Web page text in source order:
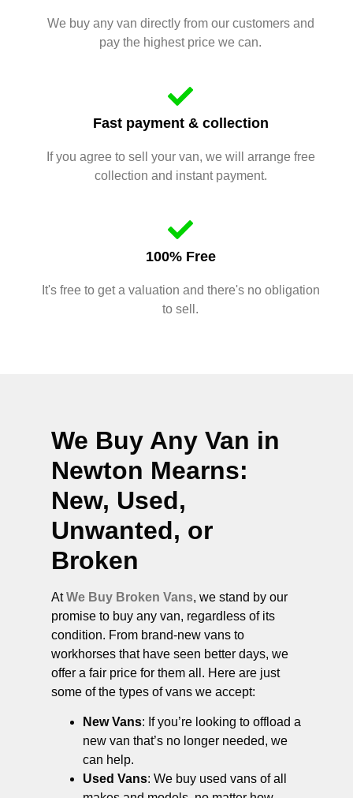
We buy any van directly from our customers and
pay the highest price we can.
Fast payment & collection
If you agree to sell your van, we will arrange free
collection and instant payment.
100% Free
It's free to get a valuation and there's no obligation
to sell.
We Buy Any Van in
Newton Mearns:
New, Used,
Unwanted, or
Broken
AtWe Buy Broken Vans, we stand by our
promise to buy any van, regardless of its
condition. From brand-new vans to
workhorses that have seen better days, we
offer a fair price for them all. Here are just
some of the types of vans we accept:
New Vans: If you’re looking to offload a
new van that’s no longer needed, we
can help.
Used Vans: We buy used vans of all